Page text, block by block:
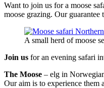
Want to join us for a moose
moose grazing. Our
A small herd of moose
Join us for an evening safari
The Moose – elg in
Our aim is to experience them